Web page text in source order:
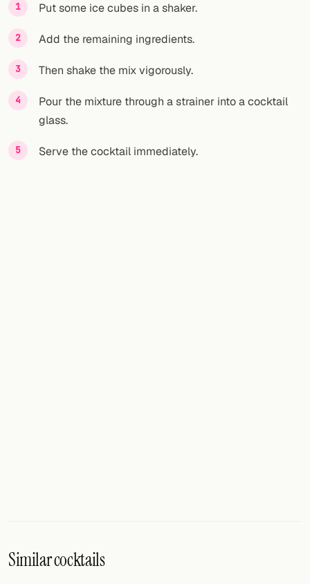
Put some ice cubes in a shaker.
Add the remaining ingredients.
Then shake the mix vigorously.
Pour the mixture through a strainer into a cocktail
glass.
Serve the cocktail immediately.
Similar cocktails